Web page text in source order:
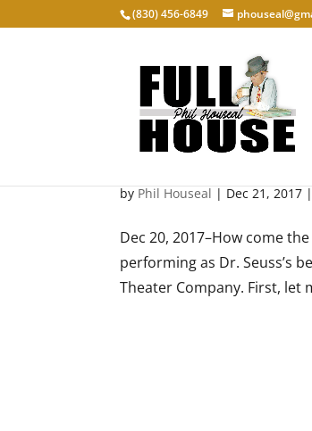
‭(830) 456-6849‬
Mean and Green
by Phil Houseal | Dec 21, 2017
Dec 20, 2017–How come
performing as Dr. Seuss’s
Theater Company. First, let